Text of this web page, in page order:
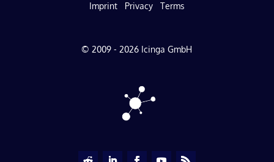
Imprint Privacy Terms
© 2009 - 2026 Icinga GmbH